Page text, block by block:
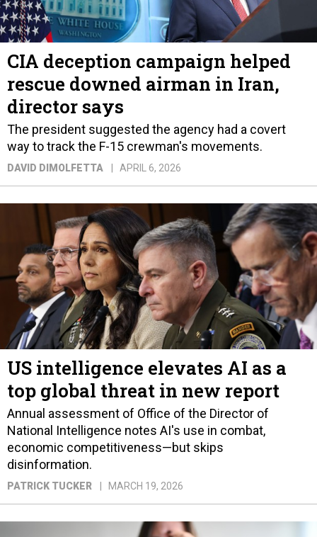
CIA deception campaign helped
rescue downed airman in Iran,
director says
The president suggested the agency had a covert
way to track the F-15 crewman's movements.
DAVID DIMOLFETTA APRIL 6, 2026
US intelligence elevates AI as a
top global threat in new report
Annual assessment of Office of the Director of
National Intelligence notes AI's use in combat,
economic competitiveness—but skips
disinformation.
PATRICK TUCKER MARCH 19, 2026